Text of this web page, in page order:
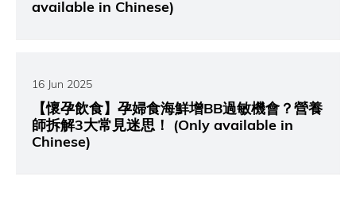
available in Chinese)
16 Jun 2025
【懷孕飲食】孕婦食海鮮增BB過敏機會？營養
師拆解3大常見迷思！ (Only available in
Chinese)